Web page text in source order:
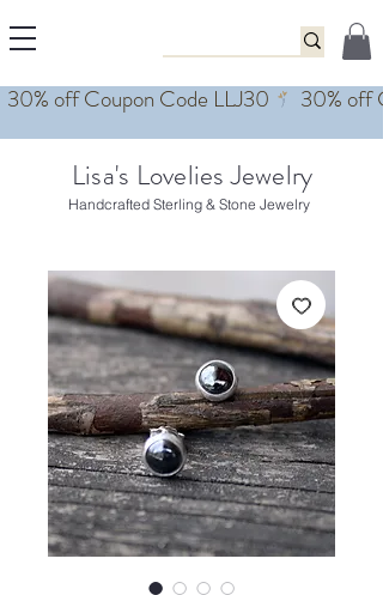
Lisa's Lovelies Jewelry
Handcrafted Sterling & Stone Jewelry